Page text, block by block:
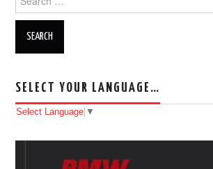
SELECT YOUR LANGUAGE…
Select Language ▼